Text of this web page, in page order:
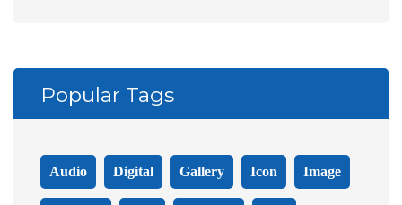
Popular Tags
Audio Digital Gallery Icon Image